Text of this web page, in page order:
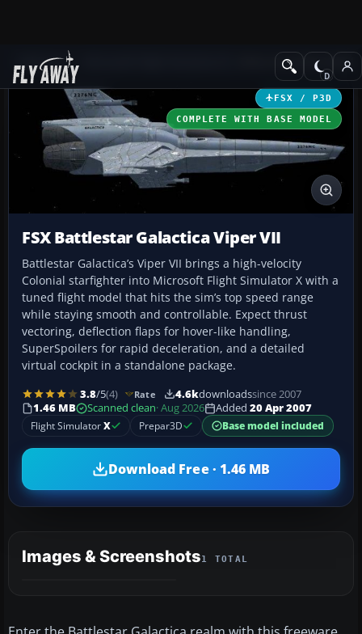
Add-ons Other Aircraft &
FSX / P3D
COMPLETE WITH BASE MODEL
FSX Battlestar Galactica Viper VII
Battlestar Galactica’s Viper VII brings a high-velocity
Colonial starfighter into Microsoft Flight Simulator X with a
tuned flight model that hits the sim’s top speed range
while staying smooth and controllable. Expect thrust
vectoring, deflection flaps for hover-like handling,
SuperSpoilers for rapid deceleration, and a detailed
virtual cockpit in a standalone package.
3.8/5(4) Rate 4.6kdownloadssince 2007
1.46 MB
Scanned clean· Aug 2026 Added 20 Apr 2007
Flight SimulatorX Prepar3D Base model included
Download Free · 1.46 MB
Images & Screenshots1 TOTAL